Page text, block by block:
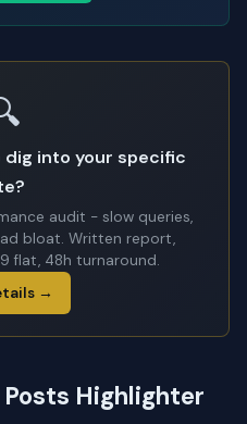
dig into your specific
audit - slow queries,
bloat. Written report,
flat, 48h turnaround.
→
Highlighter